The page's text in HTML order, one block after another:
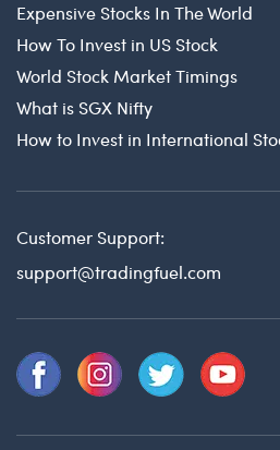
Expensive Stocks In The World
How To Invest in US Stock
World Stock Market Timings
What is SGX Nifty
How to Invest in International
Customer Support:
support@tradingfuel.com